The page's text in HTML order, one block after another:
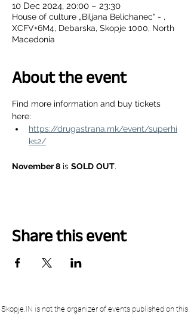
10 Dec 2024, 20:00 – 23:30
House of culture „Biljana Belichanec“ - ,
XCFV+6M4, Debarska, Skopje 1000, North
Macedonia
About the event
Find more information and buy tickets
here:
https://drugastrana.mk/event/superhi
ks2/
November 8 is SOLD OUT.
Share this event
Skopje.IN is not the organizer of events published on this